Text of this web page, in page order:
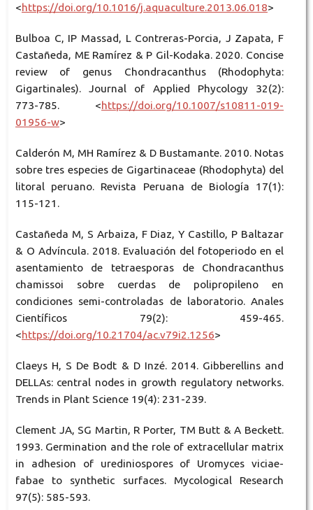
<https://doi.org/10.1016/j.aquaculture.2013.06.018>
Bulboa C, IP Massad, L Contreras-Porcia, J Zapata, F
Castañeda, ME Ramírez & P Gil-Kodaka. 2020. Concise
review of genus Chondracanthus (Rhodophyta:
Gigartinales). Journal of Applied Phycology 32(2):
773-785. <https://doi.org/10.1007/s10811-019-
01956-w>
Calderón M, MH Ramírez & D Bustamante. 2010. Notas
sobre tres especies de Gigartinaceae (Rhodophyta) del
litoral peruano. Revista Peruana de Biología 17(1):
115-121.
Castañeda M, S Arbaiza, F Diaz, Y Castillo, P Baltazar
& O Advíncula. 2018. Evaluación del fotoperiodo en el
asentamiento de tetraesporas de Chondracanthus
chamissoi sobre cuerdas de polipropileno en
condiciones semi-controladas de laboratorio. Anales
Científicos 79(2): 459-465.
<https://doi.org/10.21704/ac.v79i2.1256>
Claeys H, S De Bodt & D Inzé. 2014. Gibberellins and
DELLAs: central nodes in growth regulatory networks.
Trends in Plant Science 19(4): 231-239.
Clement JA, SG Martin, R Porter, TM Butt & A Beckett.
1993. Germination and the role of extracellular matrix
in adhesion of urediniospores of Uromyces viciae-
fabae to synthetic surfaces. Mycological Research
97(5): 585-593.